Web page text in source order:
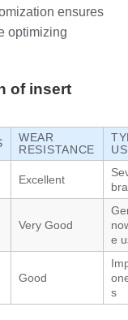
ensures
optimizing
of insert
WEAR
RESISTANCE
Excellent
Very Good
e
Good
s